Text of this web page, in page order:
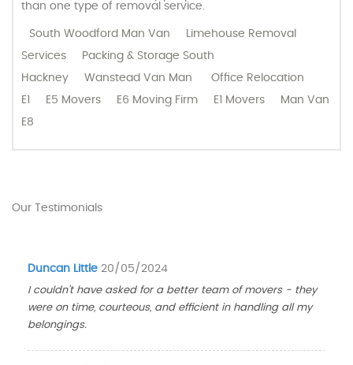
than one type of removal service.
South Woodford Man Van
Limehouse Removal
Services
Packing & Storage South
Hackney
Wanstead Van Man
Office Relocation
E1
E5 Movers E6 Moving Firm E1 Movers
Man Van
E8
Our Testimonials
Duncan Little 20/05/2024
I couldn't have asked for a better team of movers - they
were on time, courteous, and efficient in handling all my
belongings.